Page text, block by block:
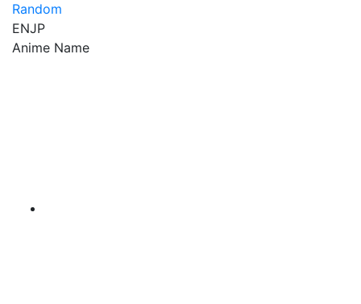
Random
ENJP
Anime Name